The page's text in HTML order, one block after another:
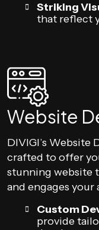
Striking
that reflect
Website
DIVIGI’s Website
crafted to offer
stunning website
and engages your
Custom
provide